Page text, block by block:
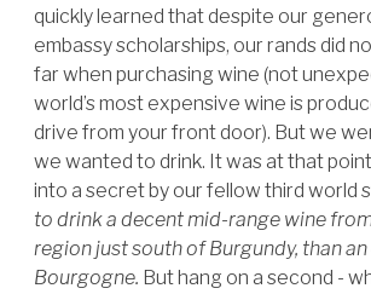
quickly learned that despite our
embassy scholarships, our rands did
far when purchasing wine (not
world’s most expensive wine is
drive from your front door). But we
we wanted to drink. It was at that
into a secret by our fellow third world
to drink a decent mid-range wine
region just south of Burgundy, than
Bourgogne. But hang on a second -